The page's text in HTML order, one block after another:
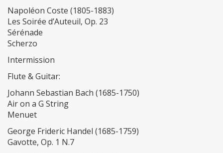
Napoléon Coste (1805-1883)
Les Soirée d’Auteuil, Op. 23
Sérénade
Scherzo
Intermission
Flute & Guitar:
Johann Sebastian Bach (1685-1750)
Air on a G String
Menuet
George Frideric Handel (1685-1759)
Gavotte, Op. 1 N.7